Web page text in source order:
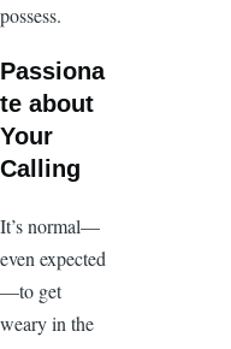
possess.
Passiona
te about
Your
Calling
It’s normal—
even expected
—to get
weary in the